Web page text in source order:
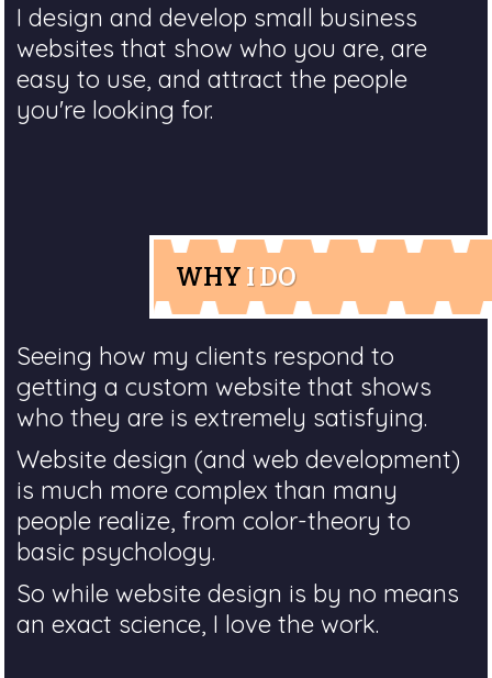
I design and develop small business
websites that show who you are, are
easy to use, and attract the people
you're looking for.
WHY I DO
Seeing how my clients respond to
getting a custom website that shows
who they are is extremely satisfying.
Website design (and web development)
is much more complex than many
people realize, from color-theory to
basic psychology.
So while website design is by no means
an exact science, I love the work.